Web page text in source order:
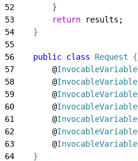
52
}
53
        return
results;
54
}
55
56
    public
class Request
{
57
        @
InvocableVariable
58
        @
InvocableVariable
59
        @
InvocableVariable
60
        @
InvocableVariable
61
        @
InvocableVariable
62
        @
InvocableVariable
63
        @
InvocableVariable
64
}